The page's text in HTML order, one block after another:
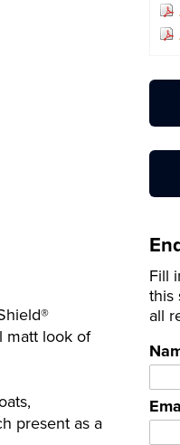
matt look of
present as a
Fill
this
all